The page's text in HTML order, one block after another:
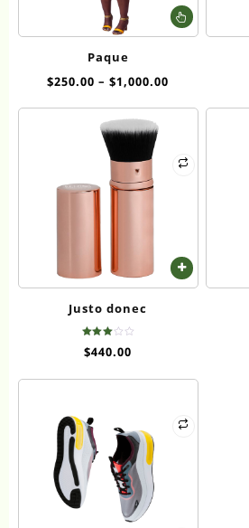
The
Paque
$250.00 –$1,000.00
Justo donec
3.00
$440.00